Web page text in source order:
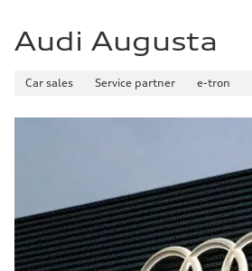
Audi Augusta
Car sales Service partner e-tron